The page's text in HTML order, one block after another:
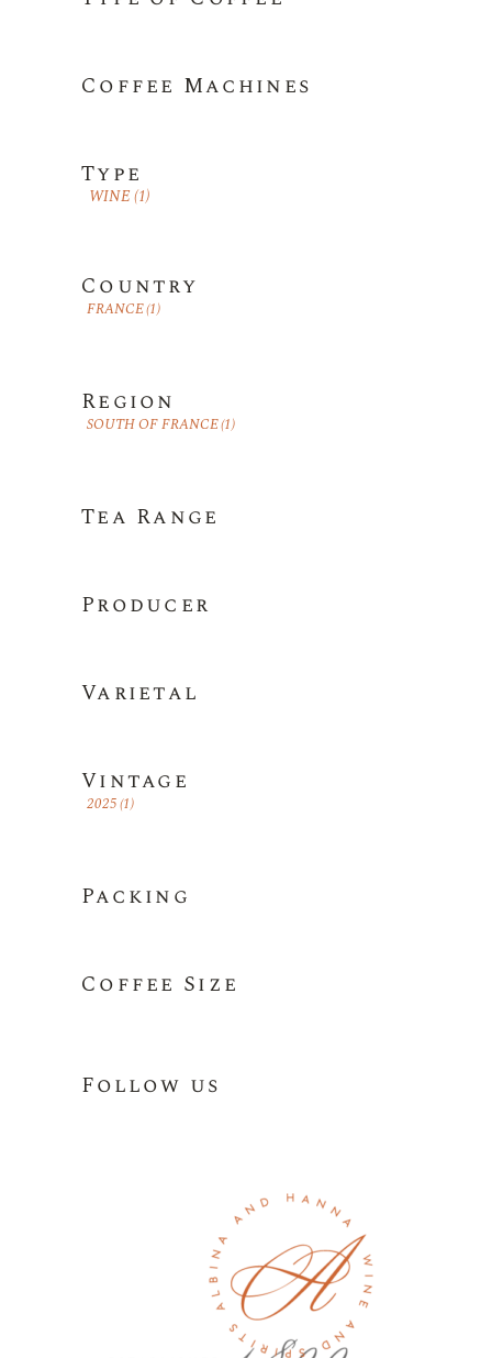
Coffee Machines
Type
WINE(1)
Country
FRANCE(1)
Region
SOUTH OF FRANCE(1)
Tea Range
Producer
Varietal
Vintage
2025(1)
Packing
Coffee Size
Follow us